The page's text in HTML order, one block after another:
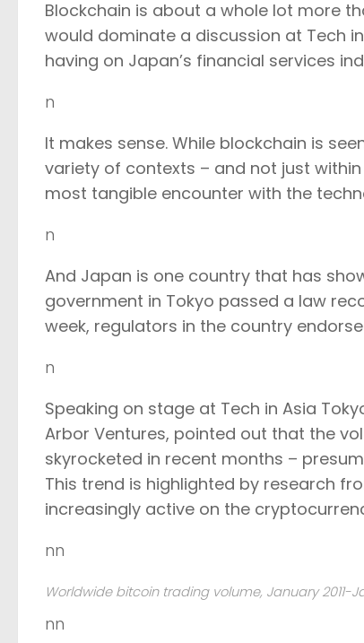
Blockchain is about a whole lot more
would dominate a discussion at Tech
having on Japan’s financial services
n
It makes sense. While blockchain is
variety of contexts – and not just
most tangible encounter with the
n
And Japan is one country that has
government in Tokyo passed a law
week, regulators in the country
n
Speaking on stage at Tech in Asia
Arbor Ventures, pointed out that the
skyrocketed in recent months –
This trend is highlighted by research
increasingly active on the
nn
Worldwide bitcoin trading volume, January 2011-
nn